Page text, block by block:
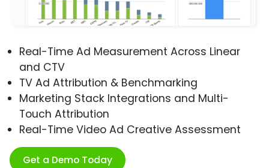
Real-Time Ad Measurement Across Linear
and CTV
TV Ad Attribution & Benchmarking
Marketing Stack Integrations and Multi-
Touch Attribution
Real-Time Video Ad Creative Assessment
Get a Demo Today